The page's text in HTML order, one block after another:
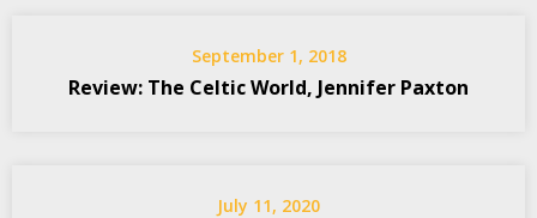
September 1, 2018
Review: The Celtic World, Jennifer Paxton
July 11, 2020